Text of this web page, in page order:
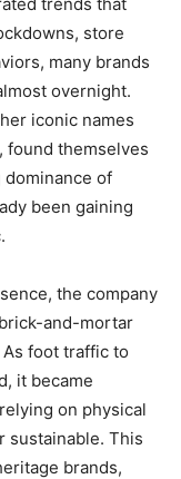
store
many brands
overnight.
iconic names
, found themselves
of
been gaining
the company
and-mortar
foot traffic to
it became
on physical
sustainable. This
brands,